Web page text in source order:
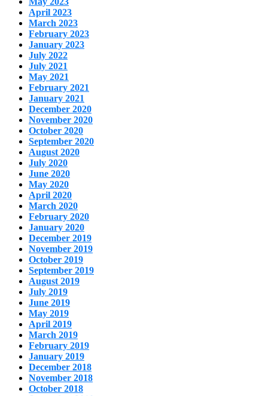
April 2023
March 2023
February 2023
January 2023
July 2022
July 2021
May 2021
February 2021
January 2021
December 2020
November 2020
October 2020
September 2020
August 2020
July 2020
June 2020
May 2020
April 2020
March 2020
February 2020
January 2020
December 2019
November 2019
October 2019
September 2019
August 2019
July 2019
June 2019
May 2019
April 2019
March 2019
February 2019
January 2019
December 2018
November 2018
October 2018